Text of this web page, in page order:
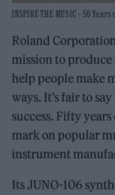
INSPIRE THE MUSIC – 50
Roland
mission to
help people make
ways. It’s fair to
success. Fifty
mark on popular
instrument
Its JUNO-106